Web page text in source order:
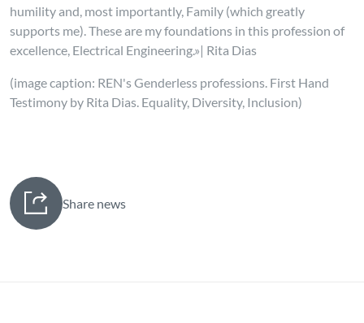
humility and, most importantly, Family (which greatly
supports me). These are my foundations in this profession of
excellence, Electrical Engineering.»| Rita Dias
(image caption: REN's Genderless professions. First Hand
Testimony by Rita Dias. Equality, Diversity, Inclusion)
Share news